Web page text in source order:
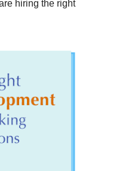
hiring the right